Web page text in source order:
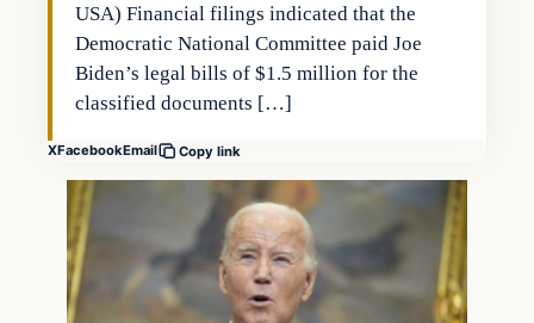
USA) Financial filings indicated that the
Democratic National Committee paid Joe
Biden’s legal bills of $1.5 million for the
classified documents […]
XFacebookEmail Copy link